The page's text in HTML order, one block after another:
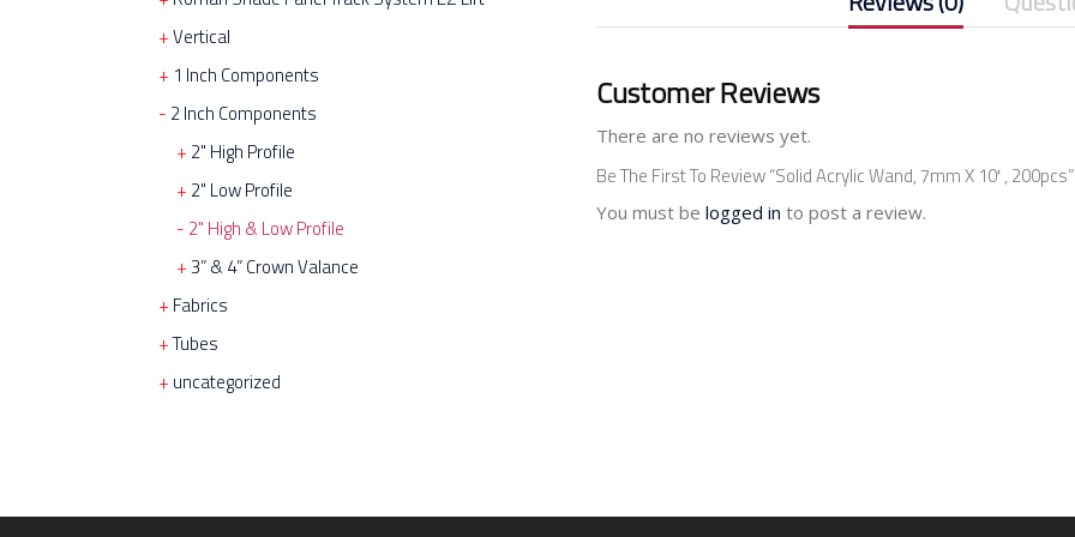
Vertical
1 Inch Components
2 Inch Components
2" High Profile
2" Low Profile
2" High & Low Profile
3” & 4” Crown Valance
Fabrics
Tubes
uncategorized
Customer Reviews
There are no reviews yet.
Be The First To Review “Solid Acrylic Wand, 7mm X 10′ , 200pcs”
You must be logged in to post a review.